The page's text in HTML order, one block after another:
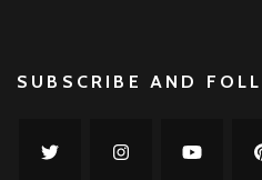
SUBSCRIBE AND